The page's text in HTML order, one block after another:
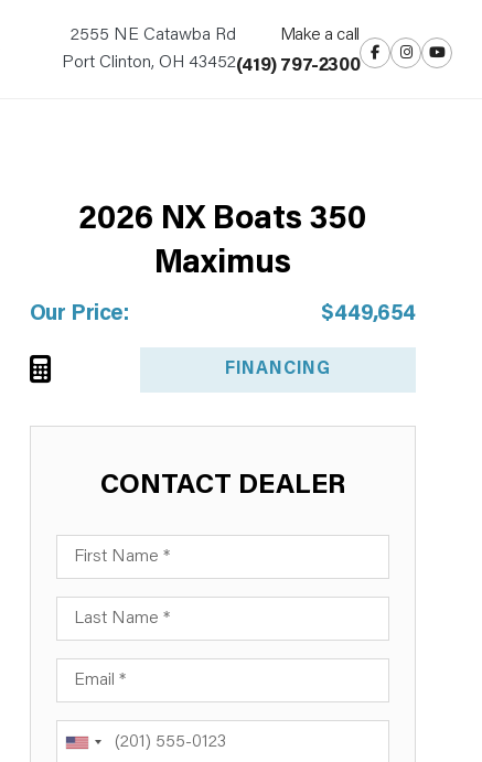
2555 NE Catawba Rd
Port Clinton, OH 43452
Make a call
(419) 797-2300
NEW ARRIVAL!2026 NX Boats 350
Maximus
Our Price: $449,654
FINANCING
CONTACT DEALER
First Name
Last Name
Email
Phone